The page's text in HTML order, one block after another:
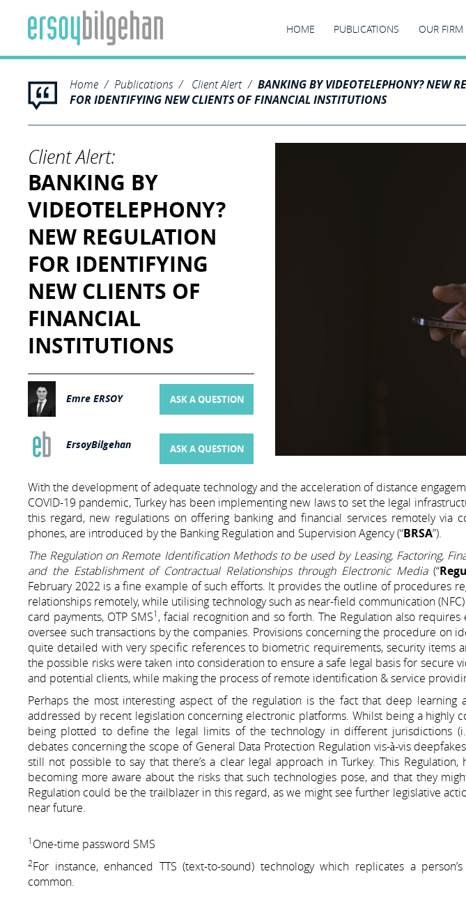
HOME PUBLICATIONS OUR FIRM
Home Publications Client Alert
BANKING BY VIDEOTELEPHONY? NEW
FOR IDENTIFYING NEW CLIENTS OF FINANCIAL INSTITUTIONS
Client Alert:
BANKING BY
VIDEOTELEPHONY?
NEW REGULATION
FOR IDENTIFYING
NEW CLIENTS OF
FINANCIAL
INSTITUTIONS
Emre ERSOY ASK A QUESTION
ErsoyBilgehan ASK A QUESTION
With the development of adequate technology and the acceleration of distance
COVID-19 pandemic, Turkey has been implementing new laws to set the legal
this regard, new regulations on offering banking and financial services remotely via
phones, are introduced by the Banking Regulation and Supervision Agency (“BRSA”).
The Regulation on Remote Identification Methods to be used by Leasing, Factoring,
and the Establishment of Contractual Relationships through Electronic Media(“
February 2022 is a fine example of such efforts. It provides the outline of procedures
relationships remotely, while utilising technology such as near-field communication
card payments, OTP SMS1 , facial recognition and so forth. The Regulation also
oversee such transactions by the companies. Provisions concerning the procedure on
quite detailed with very specific references to biometric requirements, security items
the possible risks were taken into consideration to ensure a safe legal basis for secure
and potential clients, while making the process of remote identification & service
Perhaps the most interesting aspect of the regulation is the fact that deep learning
addressed by recent legislation concerning electronic platforms. Whilst being a highly
being plotted to define the legal limits of the technology in different jurisdictions
debates concerning the scope of General Data Protection Regulation vis-à-vis
still not possible to say that there’s a clear legal approach in Turkey. This
becoming more aware about the risks that such technologies pose, and that they
Regulation could be the trailblazer in this regard, as we might see further legislative
near future.
1 One-time password SMS
2For instance, enhanced TTS (text-to-sound) technology which replicates a
common.